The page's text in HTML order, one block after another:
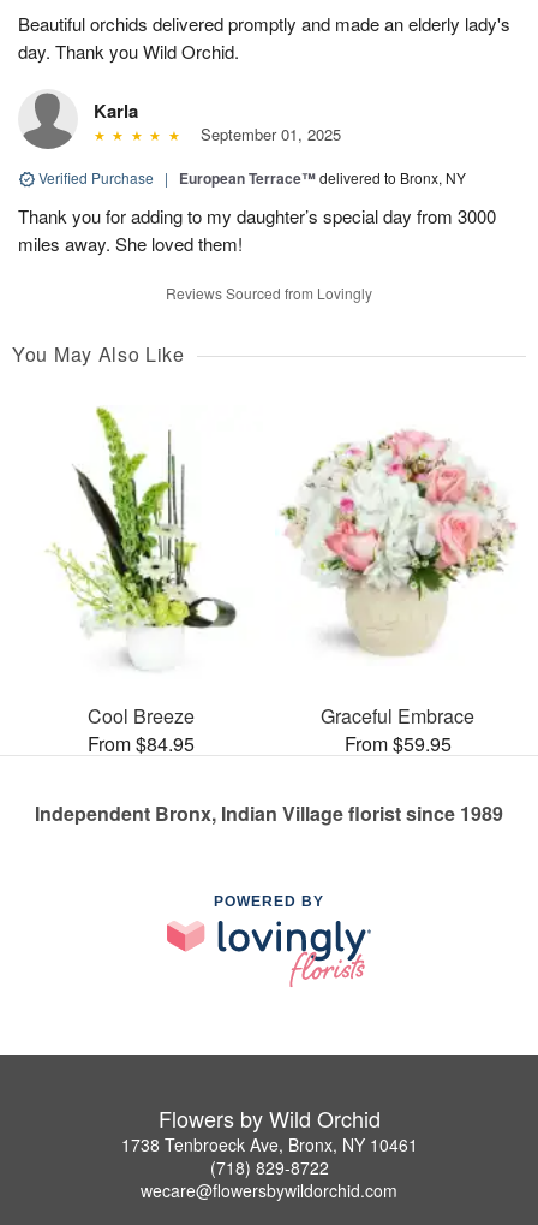
Beautiful orchids delivered promptly and made an elderly lady's
day. Thank you Wild Orchid.
Karla
September 01, 2025
Verified Purchase | European Terrace™delivered to Bronx, NY
Thank you for adding to my daughter’s special day from 3000
miles away. She loved them!
Reviews Sourced from Lovingly
You May Also Like
Cool Breeze
From $84.95
Graceful Embrace
From $59.95
Independent Bronx, Indian Village florist since 1989
POWERED BY
Flowers by Wild Orchid
1738 Tenbroeck Ave, Bronx, NY 10461
(718) 829-8722
wecare@flowersbywildorchid.com